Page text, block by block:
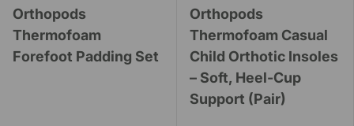
Orthopods
Thermofoam
Forefoot Padding Set
Orthopods
Thermofoam Casual
Child Orthotic Insoles
– Soft, Heel-Cup
Support (Pair)